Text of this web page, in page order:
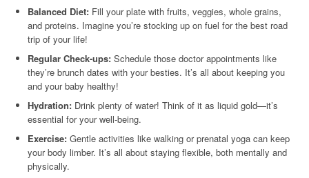
Balanced Diet: Fill your plate with fruits, veggies, whole grains,
and proteins. Imagine you’re stocking up on fuel for the best road
trip of your life!
Regular Check-ups: Schedule those doctor appointments like
they’re brunch dates with your besties. It’s all about keeping you
and your baby healthy!
Hydration: Drink plenty of water! Think of it as liquid gold—it’s
essential for your well-being.
Exercise: Gentle activities like walking or prenatal yoga can keep
your body limber. It’s all about staying flexible, both mentally and
physically.